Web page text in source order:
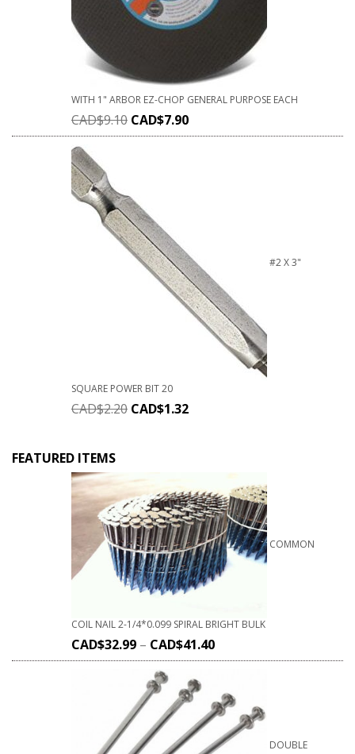
WITH 1" ARBOR EZ-CHOP GENERAL PURPOSE EACH
CAD$9.10 CAD$7.90
#2 X 3"
SQUARE POWER BIT 20
CAD$2.20 CAD$1.32
FEATURED ITEMS
COMMON
COIL NAIL 2-1/4*0.099 SPIRAL BRIGHT BULK
CAD$32.99 – CAD$41.40
DOUBLE